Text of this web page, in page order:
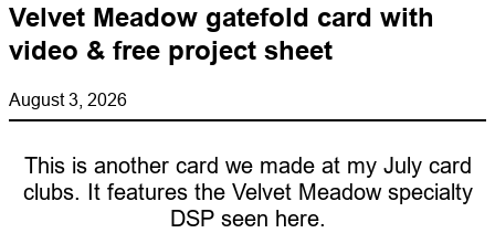
Velvet Meadow gatefold card with
video & free project sheet
August 3, 2026
This is another card we made at my July card
clubs. It features the Velvet Meadow specialty
DSP seen here.